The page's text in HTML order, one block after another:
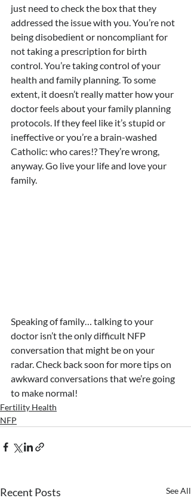
just need to check the box that they
addressed the issue with you. You’re not
being disobedient or noncompliant for
not taking a prescription for birth
control. You’re taking control of your
health and family planning. To some
extent, it doesn’t really matter how your
doctor feels about your family planning
protocols. If they feel like it’s stupid or
ineffective or you’re a brain-washed
Catholic: who cares!? They’re wrong,
anyway. Go live your life and love your
family.
Speaking of family… talking to your
doctor isn’t the only difficult NFP
conversation that might be on your
radar. Check back soon for more tips on
awkward conversations that we’re going
to make normal!
Fertility Health
NFP
Recent Posts See All